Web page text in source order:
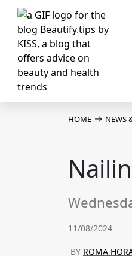
HOME → NEWS
11/08/2024
BY ROMA